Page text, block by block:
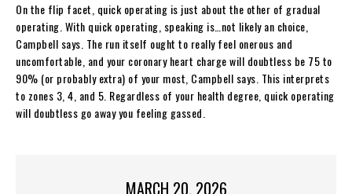
On the flip facet, quick operating is just about the other of gradual
operating. With quick operating, speaking is…not likely an choice,
Campbell says. The run itself ought to really feel onerous and
uncomfortable, and your coronary heart charge will doubtless be 75 to
90% (or probably extra) of your most, Campbell says. This interprets
to zones 3, 4, and 5. Regardless of your health degree, quick operating
will doubtless go away you feeling gassed.
MARCH 20, 2026